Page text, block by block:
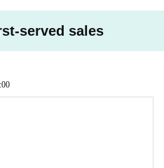
temperature measurement
above people are Admission
disinfection of fingers.
in the event if you a
"kicking", "striking", and "sh
on the floor will hinder the
and are dangerous, so
served sales